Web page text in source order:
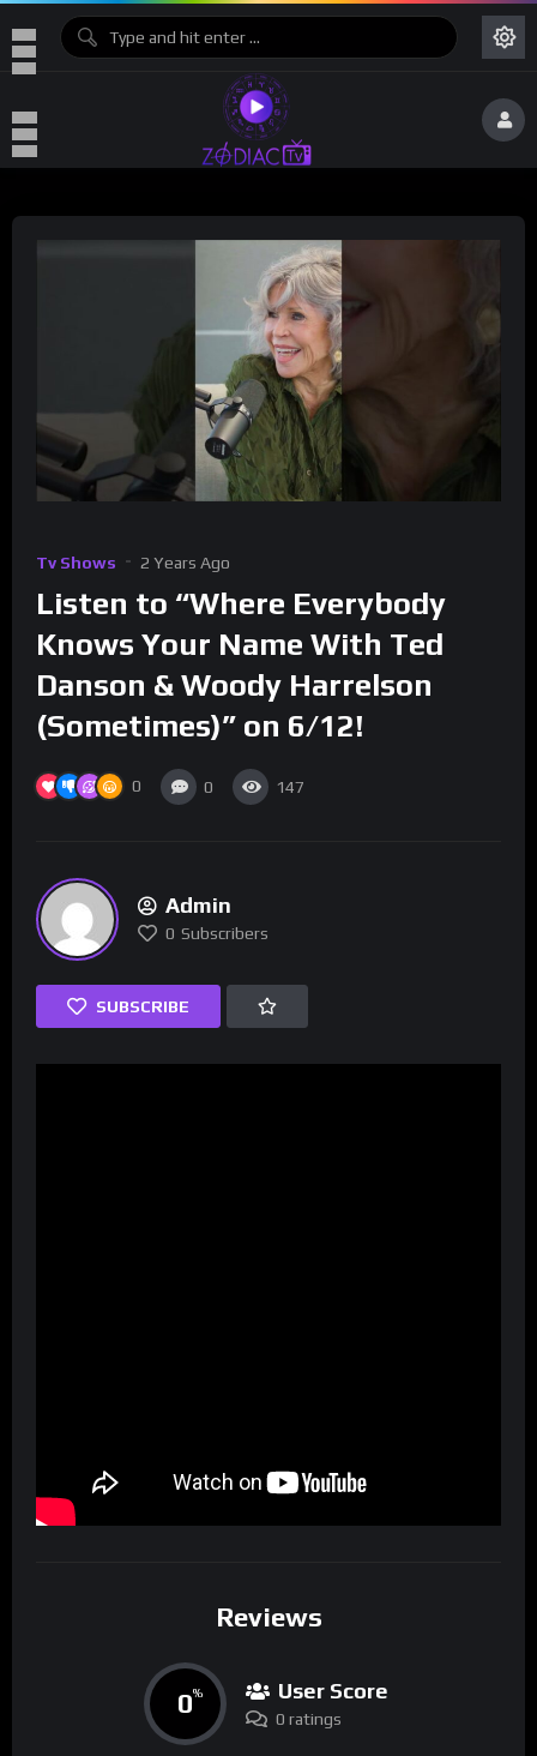
Tv Shows 2 Years Ago
Listen to “Where Everybody
Knows Your Name With Ted
Danson & Woody Harrelson
(Sometimes)” on 6/12!
0 0 147
Admin
0 Subscribers
SUBSCRIBE
Reviews
0% User Score
0 ratings